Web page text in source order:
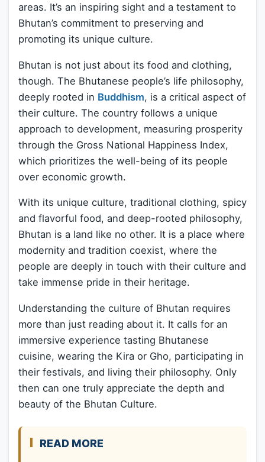
areas. It’s an inspiring sight and a testament to
Bhutan’s commitment to preserving and
promoting its unique culture.
Bhutan is not just about its food and clothing,
though. The Bhutanese people’s life philosophy,
deeply rooted in Buddhism, is a critical aspect of
their culture. The country follows a unique
approach to development, measuring prosperity
through the Gross National Happiness Index,
which prioritizes the well-being of its people
over economic growth.
With its unique culture, traditional clothing, spicy
and flavorful food, and deep-rooted philosophy,
Bhutan is a land like no other. It is a place where
modernity and tradition coexist, where the
people are deeply in touch with their culture and
take immense pride in their heritage.
Understanding the culture of Bhutan requires
more than just reading about it. It calls for an
immersive experience tasting Bhutanese
cuisine, wearing the Kira or Gho, participating in
their festivals, and living their philosophy. Only
then can one truly appreciate the depth and
beauty of the Bhutan Culture.
READ MORE